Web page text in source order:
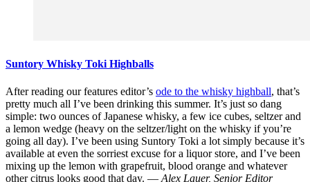
Suntory Whisky Toki Highballs
After reading our features editor’s ode to the whisky highball, that’s
pretty much all I’ve been drinking this summer. It’s just so dang
simple: two ounces of Japanese whisky, a few ice cubes, seltzer and
a lemon wedge (heavy on the seltzer/light on the whisky if you’re
going all day). I’ve been using Suntory Toki a lot simply because it’s
available at even the sorriest excuse for a liquor store, and I’ve been
mixing up the lemon with grapefruit, blood orange and whatever
other citrus looks good that day. — Alex Lauer, Senior Editor